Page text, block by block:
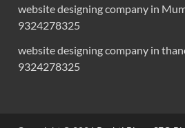
website designing company in
9324278325
website designing company in
9324278325